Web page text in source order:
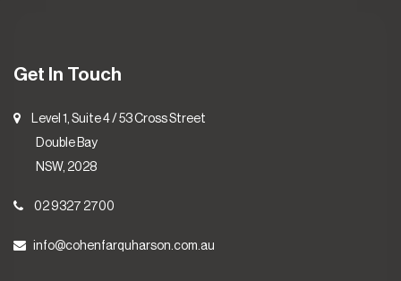
Get In Touch
Level 1, Suite 4 / 53 Cross Street
Double Bay
NSW, 2028
02 9327 2700
info@cohenfarquharson.com.au